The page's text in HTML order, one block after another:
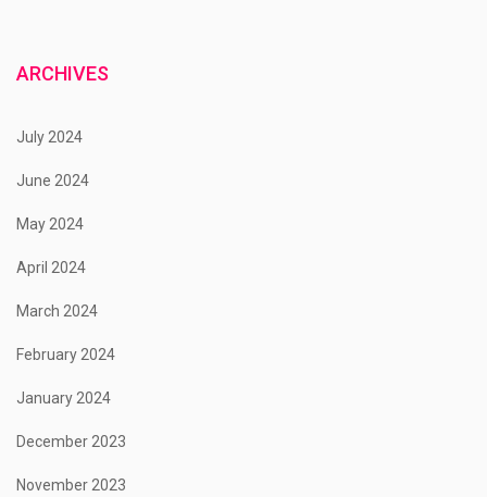
ARCHIVES
July 2024
June 2024
May 2024
April 2024
March 2024
February 2024
January 2024
December 2023
November 2023